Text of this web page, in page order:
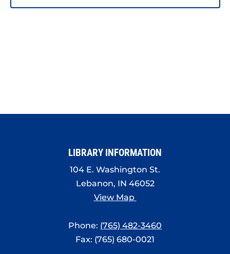
LIBRARY INFORMATION
104 E. Washington St.
Lebanon, IN 46052
View Map
Phone: (765) 482-3460
Fax: (765) 680-0021